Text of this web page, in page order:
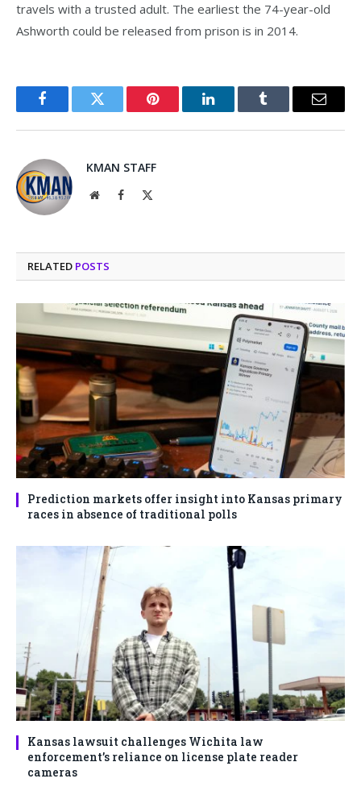
travels with a trusted adult. The earliest the 74-year-old
Ashworth could be released from prison is in 2014.
FacebookTwitter Pinterest LinkedInTumblr Email
KMAN STAFF
WebsiteFacebook
RELATED POSTS
Prediction markets offer insight into Kansas primary
races in absence of traditional polls
Kansas lawsuit challenges Wichita law
enforcement’s reliance on license plate reader
cameras